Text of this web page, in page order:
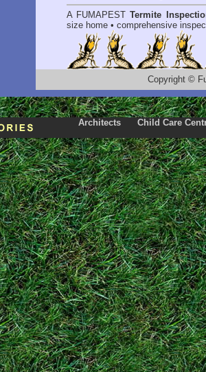
A FUMAPEST Termite
size home • comprehensive
Copyright ©
Architects Child Care